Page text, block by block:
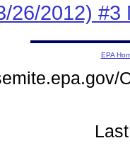
26/2012) #3
EPA